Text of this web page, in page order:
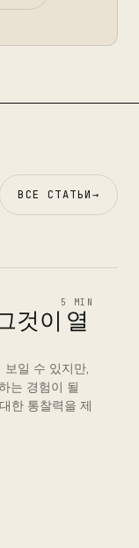
ВСЕ СТАТЬИ→
5 MIN
것이 열
일 수 있지만,
는 경험이 될
한 통찰력을 제